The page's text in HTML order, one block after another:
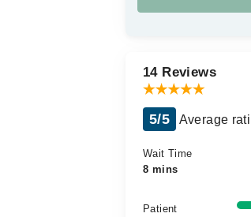
14 Reviews
5/5 Average
Wait Time
8 mins
Patient